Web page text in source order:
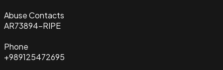
Abuse Contacts
AR73894-RIPE
Phone
+989125472695